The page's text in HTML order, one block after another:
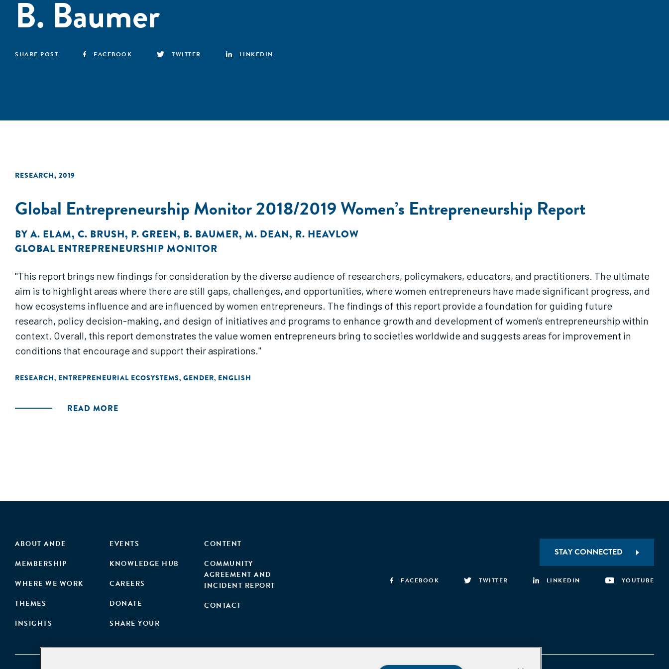
B. Baumer
SHARE POST FACEBOOK TWITTER LINKEDIN
RESEARCH, 2019
Global Entrepreneurship Monitor 2018/2019 Women’s Entrepreneurship Report
BY A. ELAM, C. BRUSH, P. GREEN, B. BAUMER, M. DEAN, R. HEAVLOW
GLOBAL ENTREPRENEURSHIP MONITOR
"This report brings new findings for consideration by the diverse audience of researchers, policymakers, educators, and practitioners. The ultimate
aim is to highlight areas where there are still gaps, challenges, and opportunities, where women entrepreneurs have made significant progress, and
how ecosystems influence and are influenced by women entrepreneurs. The findings of this report provide a foundation for guiding future
research, policy decision-making, and design of initiatives and programs to enhance growth and development of women's entrepreneurship within
context. Overall, this report demonstrates the value women entrepreneurs bring to societies worldwide and suggests areas for improvement in
conditions that encourage and support their aspirations."
RESEARCH, ENTREPRENEURIAL ECOSYSTEMS, GENDER, ENGLISH
READ MORE
ABOUT ANDE
MEMBERSHIP
WHERE WE WORK
THEMES
INSIGHTS
EVENTS
KNOWLEDGE HUB
CAREERS
DONATE
SHARE YOUR
CONTENT
COMMUNITY
AGREEMENT AND
INCIDENT REPORT
CONTACT
STAY CONNECTED
FACEBOOK TWITTER LINKEDIN YOUTUBE